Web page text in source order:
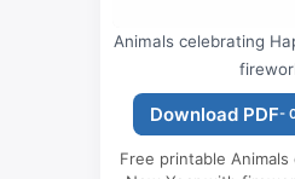
Animals celebrating
Download PDF-
Free printable